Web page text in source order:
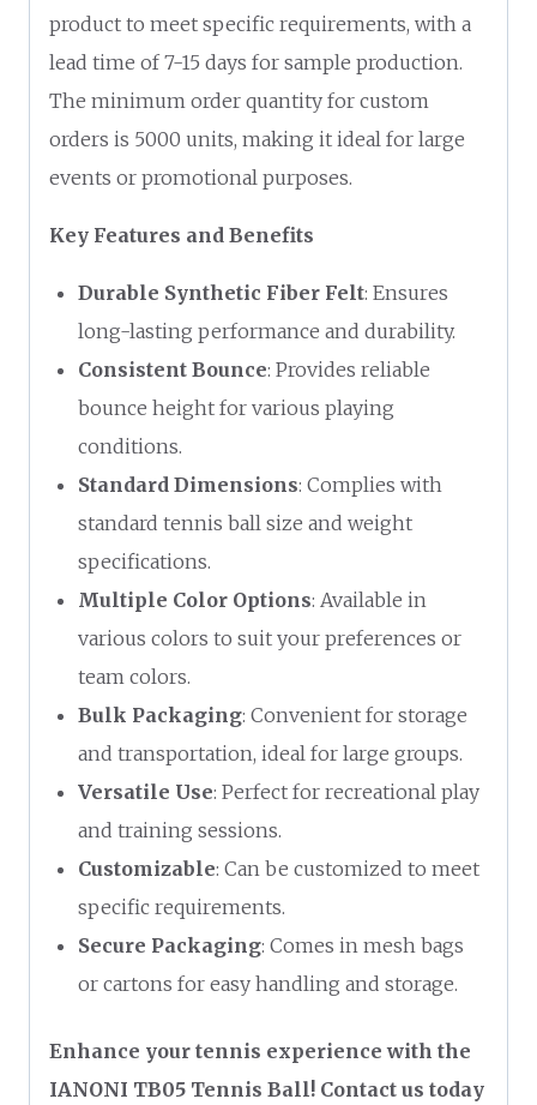
product to meet specific requirements, with a
lead time of 7-15 days for sample production.
The minimum order quantity for custom
orders is 5000 units, making it ideal for large
events or promotional purposes.
Key Features and Benefits
Durable Synthetic Fiber Felt: Ensures
long-lasting performance and durability.
Consistent Bounce: Provides reliable
bounce height for various playing
conditions.
Standard Dimensions: Complies with
standard tennis ball size and weight
specifications.
Multiple Color Options: Available in
various colors to suit your preferences or
team colors.
Bulk Packaging: Convenient for storage
and transportation, ideal for large groups.
Versatile Use: Perfect for recreational play
and training sessions.
Customizable: Can be customized to meet
specific requirements.
Secure Packaging: Comes in mesh bags
or cartons for easy handling and storage.
Enhance your tennis experience with the
IANONI TB05 Tennis Ball! Contact us today